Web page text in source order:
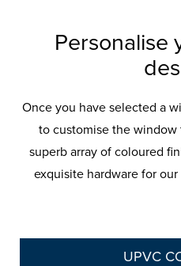
Personalise
Once you have selected a
to customise the window
superb array of coloured
exquisite hardware for
UPVC